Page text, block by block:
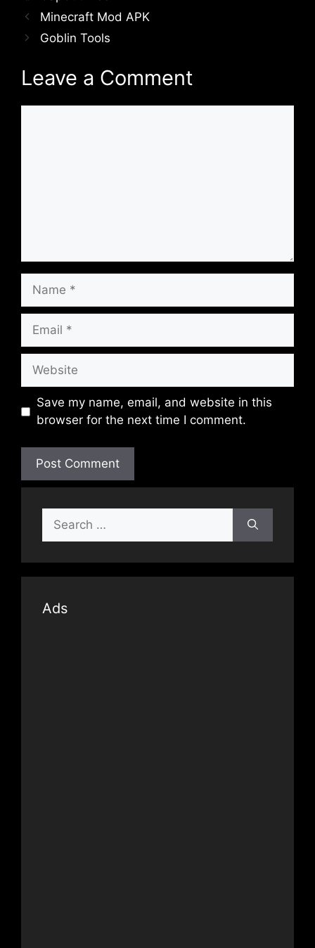
Minecraft Mod APK
Goblin Tools
Leave a Comment
Name
Email
Website
Save my name, email, and website in this
browser for the next time I comment.
for:
Ads